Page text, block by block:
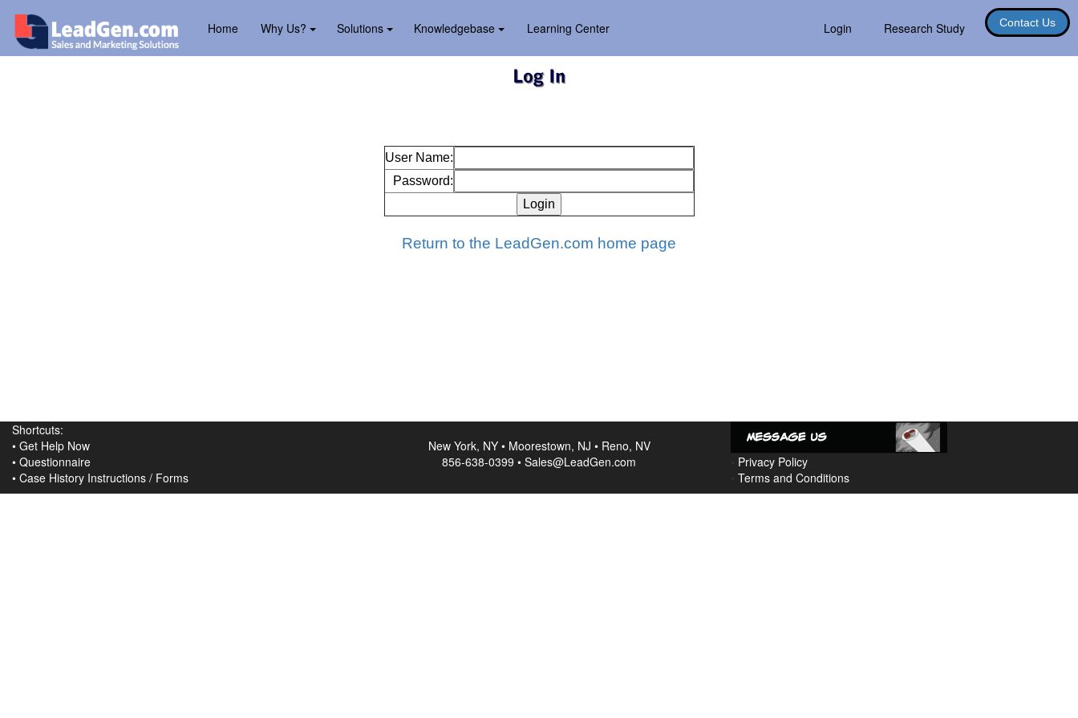
Home Why Us? Solutions Knowledgebase Learning Center Login Research Study Contact Us
User Name:
Password:
Return to the LeadGen.com home page
Shortcuts:
• Get Help Now
• Questionnaire
• Case History Instructions / Forms
New York, NY • Moorestown, NJ • Reno, NV
856-638-0399 • Sales@LeadGen.com
Privacy Policy
Terms and Conditions